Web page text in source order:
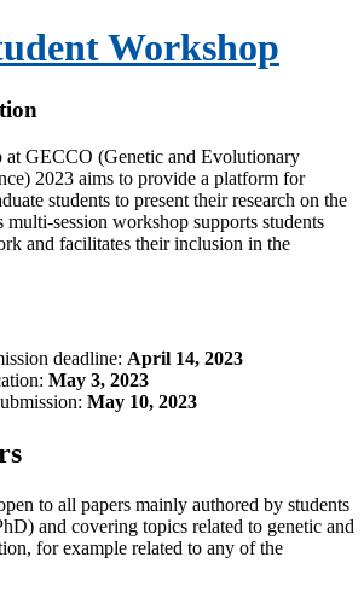
Workshop
at GECCO (Genetic and Evolutionary
2023 aims to provide a platform for
students to present their research on the
session workshop supports students
and facilitates their inclusion in the
deadline: April 14, 2023
May 3, 2023
May 10, 2023
to all papers mainly authored by students
and covering topics related to genetic and
for example related to any of the